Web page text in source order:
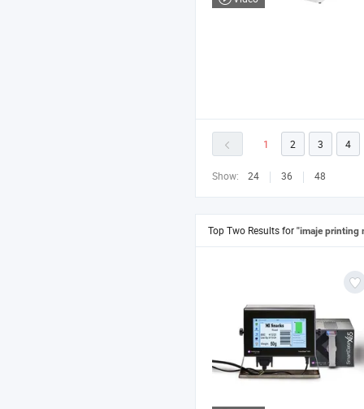
1 2 3 4
Show: 24 36 48
Top Two Results for "imaje printing